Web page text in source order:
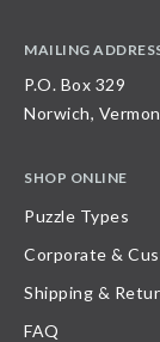
MAILING
P.O. Box 329
Norwich,
SHOP ONLINE
Puzzle Types
Corporate &
Shipping &
FAQ